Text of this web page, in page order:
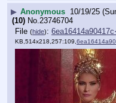
▶ Anonymous 10/19/25
(10) No.23746704
File (hide):
KB,514x218,257:109,